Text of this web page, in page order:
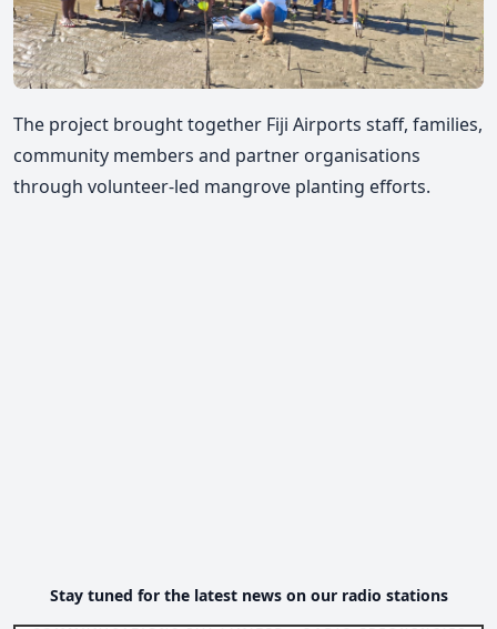
The project brought together Fiji Airports staff, families,
community members and partner organisations
through volunteer-led mangrove planting efforts.
Stay tuned for the latest news on our radio stations